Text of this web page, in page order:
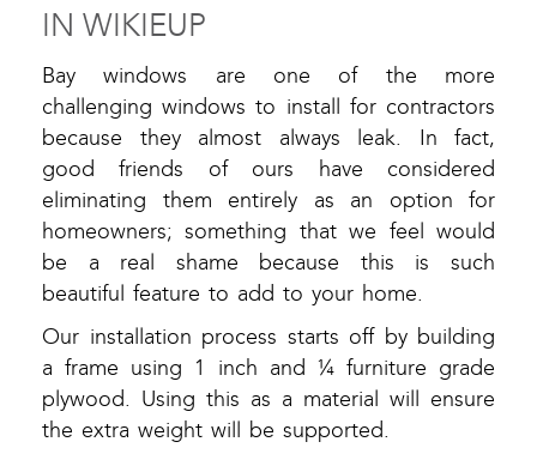
IN WIKIEUP
Bay windows are one of the more
challenging windows to install for contractors
because they almost always leak. In fact,
good friends of ours have considered
eliminating them entirely as an option for
homeowners; something that we feel would
be a real shame because this is such
beautiful feature to add to your home.
Our installation process starts off by building
a frame using 1 inch and ¼ furniture grade
plywood. Using this as a material will ensure
the extra weight will be supported.